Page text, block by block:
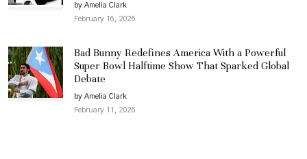
by Amelia Clark
February 16, 2026
Bad Bunny Redefines America With a Powerful
Super Bowl Halftime Show That Sparked Global
Debate
by Amelia Clark
February 11, 2026